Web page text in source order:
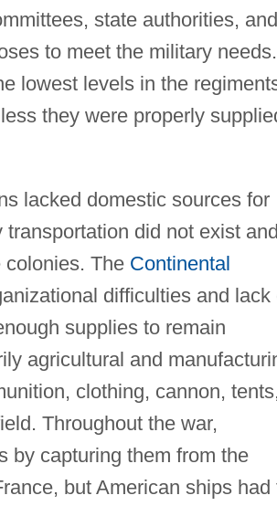
state authorities, and
to meet the military needs.
lowest levels in the
they were properly
lacked domestic sources for
did not exist and
The Continental
difficulties and lack
supplies to remain
agricultural and
clothing, cannon,
Throughout the war,
by capturing them from the
but American ships had